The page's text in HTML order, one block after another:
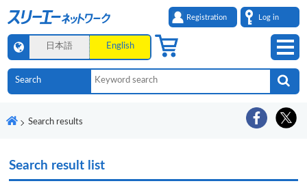
Registration Log in
日本語 English
Search results
Search result list